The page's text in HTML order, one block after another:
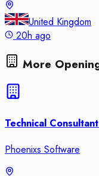
United Kingdom
20h ago
More
Technical
Phoenixs Software